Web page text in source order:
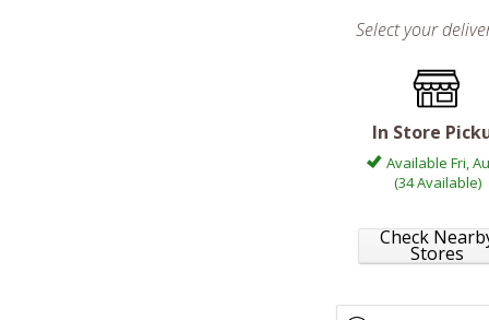
Select your
In Store
Available Fri,
(34 Available)
Check
Stores